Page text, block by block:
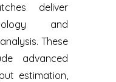
deliver
and
These
advanced
estimation,